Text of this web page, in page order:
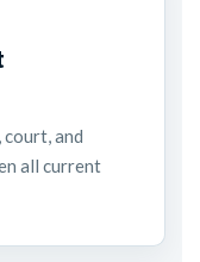
and
all current